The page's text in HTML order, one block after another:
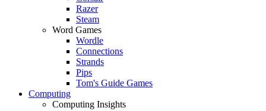
Razer
Steam
Word Games
Wordle
Connections
Strands
Pips
Tom's Guide Games
Computing
Computing Insights